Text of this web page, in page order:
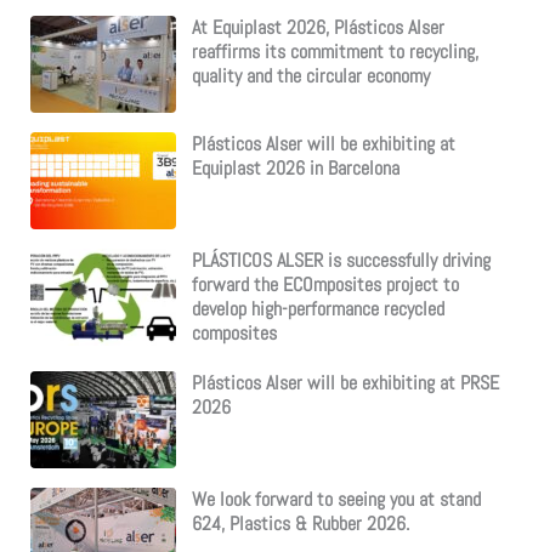
:
At Equiplast 2026, Plásticos Alser
reaffirms its commitment to recycling,
quality and the circular economy
Plásticos Alser will be exhibiting at
Equiplast 2026 in Barcelona
PLÁSTICOS ALSER is successfully driving
forward the ECOmposites project to
develop high-performance recycled
composites
Plásticos Alser will be exhibiting at PRSE
2026
We look forward to seeing you at stand
624, Plastics & Rubber 2026.